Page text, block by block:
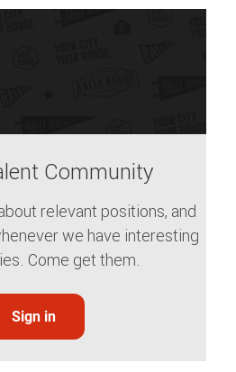
Community
relevant positions, and
we have interesting
Come get them.
Sign in